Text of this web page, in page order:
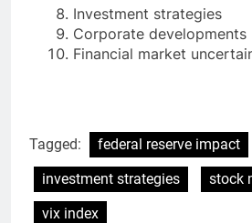
Investment strategies
Corporate developments
Financial market
Tagged:
federal reserve impact
investment strategies
stock
vix index